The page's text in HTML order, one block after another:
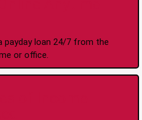
payday loan 24/7 from the
or office.